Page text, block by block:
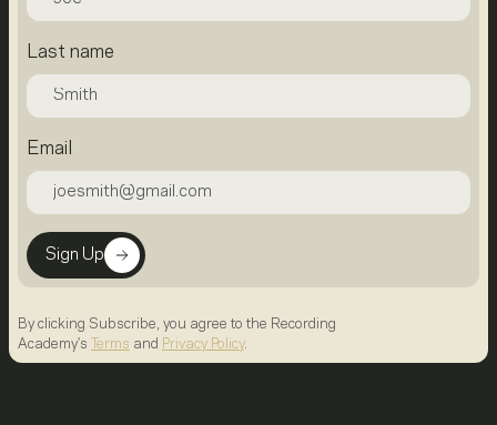
Last name
Email
Sign Up
By clicking Subscribe, you agree to the Recording
Academy's
Terms and Privacy Policy.